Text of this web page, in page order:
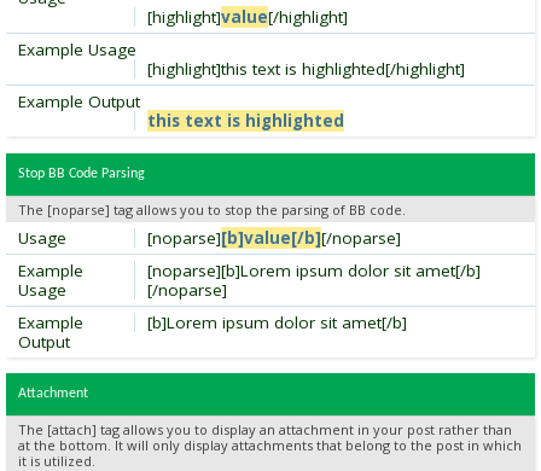
[highlight]value[/highlight]
Example Usage
[highlight]this text is highlighted[/highlight]
Example Output
this text is highlighted
Stop BB Code Parsing
The [noparse] tag allows you to stop the parsing of BB code.
[noparse][b]value[/b][/noparse]
Usage
[noparse][b]Lorem ipsum dolor sit amet[/b]
[/noparse]
Example
Usage
[b]Lorem ipsum dolor sit amet[/b]
Example
Output
Attachment
The [attach] tag allows you to display an attachment in your post rather than
at the bottom. It will only display attachments that belong to the post in which
it is utilized.